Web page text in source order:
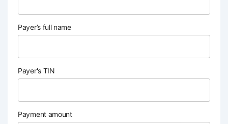
Payer’s full name
Payer's TIN
Payment amount